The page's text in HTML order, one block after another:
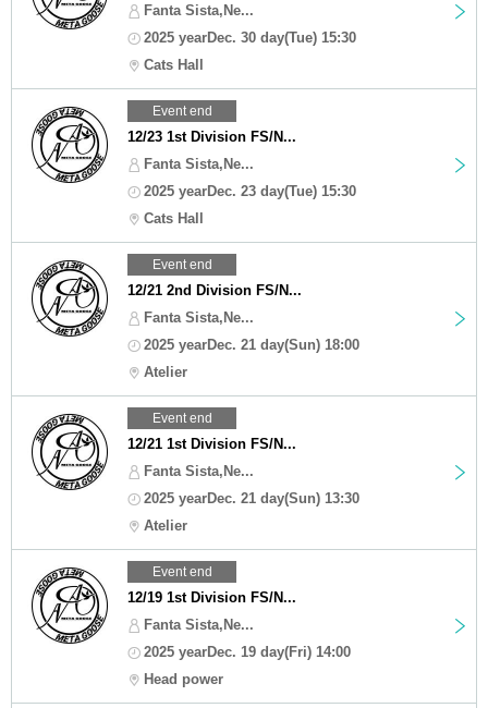
Fanta Sista,Ne...
2025 yearDec. 30 day(Tue) 15:30
Cats Hall
Event end
12/23 1st Division FS/N...
Fanta Sista,Ne...
2025 yearDec. 23 day(Tue) 15:30
Cats Hall
Event end
12/21 2nd Division FS/N...
Fanta Sista,Ne...
2025 yearDec. 21 day(Sun) 18:00
Atelier
Event end
12/21 1st Division FS/N...
Fanta Sista,Ne...
2025 yearDec. 21 day(Sun) 13:30
Atelier
Event end
12/19 1st Division FS/N...
Fanta Sista,Ne...
2025 yearDec. 19 day(Fri) 14:00
Head power